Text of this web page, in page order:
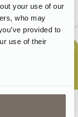
your use of our
who may
provided to
use of their